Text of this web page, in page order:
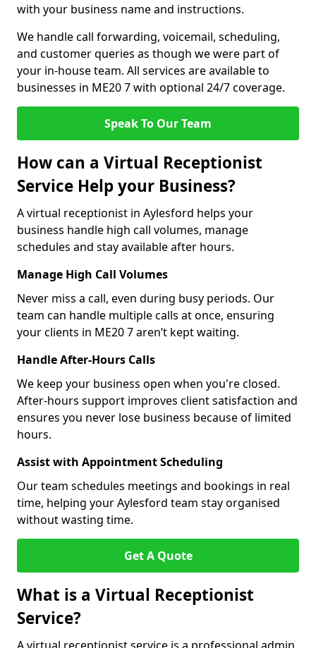
with your business name and instructions.
We handle call forwarding, voicemail, scheduling,
and customer queries as though we were part of
your in-house team. All services are available to
businesses in ME20 7 with optional 24/7 coverage.
Speak To Our Team
How can a Virtual Receptionist
Service Help your Business?
A virtual receptionist in Aylesford helps your
business handle high call volumes, manage
schedules and stay available after hours.
Manage High Call Volumes
Never miss a call, even during busy periods. Our
team can handle multiple calls at once, ensuring
your clients in ME20 7 aren’t kept waiting.
Handle After-Hours Calls
We keep your business open when you're closed.
After-hours support improves client satisfaction and
ensures you never lose business because of limited
hours.
Assist with Appointment Scheduling
Our team schedules meetings and bookings in real
time, helping your Aylesford team stay organised
without wasting time.
Get A Quote
What is a Virtual Receptionist
Service?